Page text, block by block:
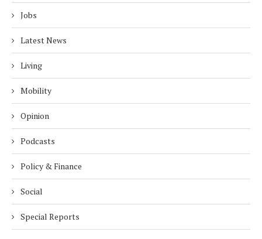
Jobs
Latest News
Living
Mobility
Opinion
Podcasts
Policy & Finance
Social
Special Reports